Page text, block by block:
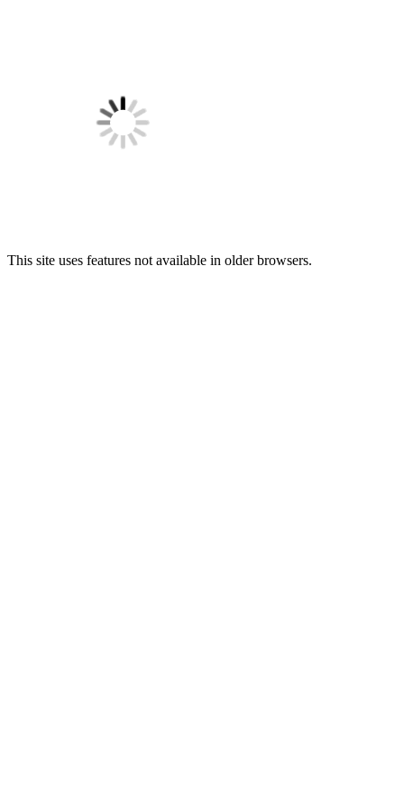
This site uses features not available in older browsers.